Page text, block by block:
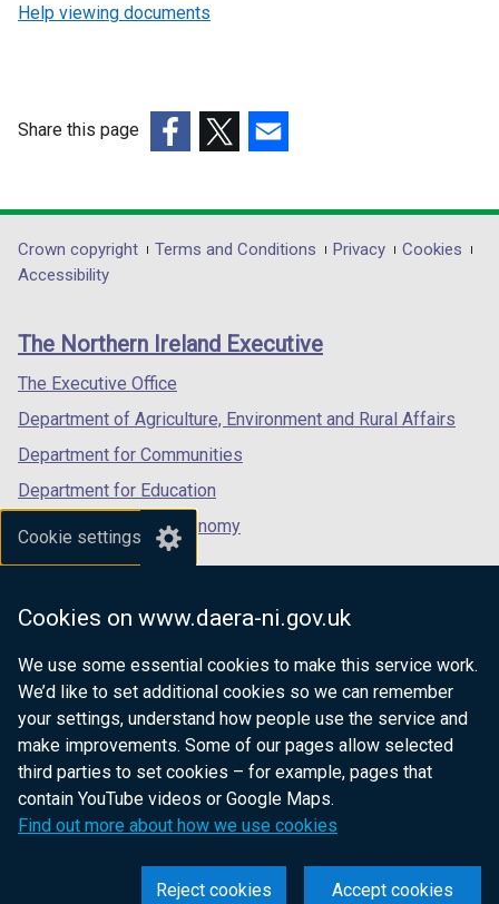
Cookie settings
Cookies on www.daera-ni.gov.uk
We use some essential cookies to make this service work.
We’d like to set additional cookies so we can remember
your settings, understand how people use the service and
make improvements. Some of our pages allow selected
third parties to set cookies – for example, pages that
contain YouTube videos or Google Maps.
Find out more about how we use cookies
Accept cookies
Reject cookies
Help viewing documents
Share this page
opens
in
/
tab)
opens
in
/
opens
in
/
Department
footer
links
Crown copyright Terms and Conditions Privacy
Cookies
Accessibility
The Northern Ireland Executive
The Executive Office
Department of Agriculture, Environment and Rural Affairs
Department for Communities
Department for Education
Department for the Economy
Department of Finance
Department for Health
Department of Justice
nidirect.gov.uk — the official government
website for Northern Ireland citizens